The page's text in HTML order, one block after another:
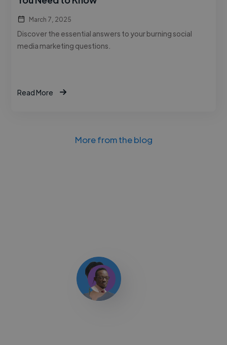
March 7, 2025
Discover the essential answers to your burning social
media marketing questions.
Read More
More from the blog